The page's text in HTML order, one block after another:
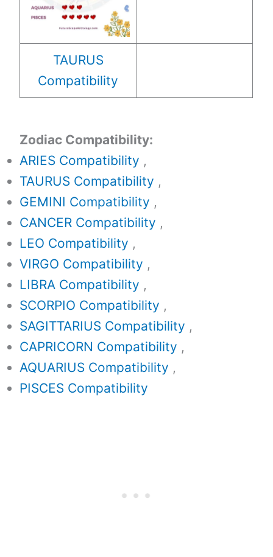
TAURUS
Compatibility
Zodiac Compatibility:
ARIES Compatibility ,
TAURUS Compatibility ,
GEMINI Compatibility ,
CANCER Compatibility ,
LEO Compatibility ,
VIRGO Compatibility ,
LIBRA Compatibility ,
SCORPIO Compatibility ,
SAGITTARIUS Compatibility ,
CAPRICORN Compatibility ,
AQUARIUS Compatibility ,
PISCES Compatibility